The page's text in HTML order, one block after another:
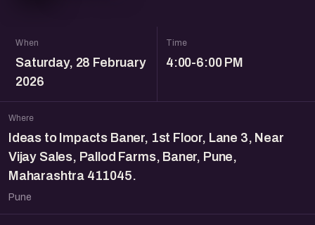
When
Saturday, 28 February
2026
Time
4:00-6:00 PM
Where
Ideas to Impacts Baner, 1st Floor, Lane 3, Near
Vijay Sales, Pallod Farms, Baner, Pune,
Maharashtra 411045.
Pune